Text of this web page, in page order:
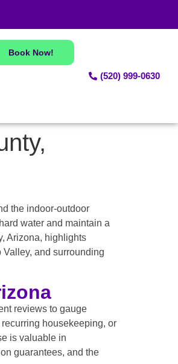
Book Now!
(520) 999-0630
the indoor-outdoor
water and maintain a
Arizona, highlights
and surrounding
reviews to gauge
housekeeping, or
is valuable in
guarantees, and the